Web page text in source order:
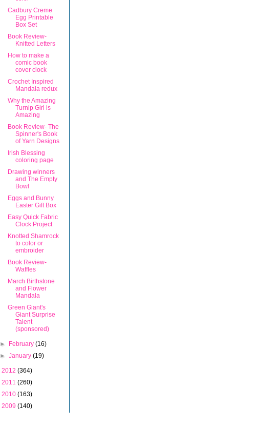
Cadbury Creme
Egg Printable
Box Set
Book Review-
Knitted Letters
How to make a
comic book
cover clock
Crochet Inspired
Mandala redux
Why the Amazing
Turnip Girl is
Amazing
Book Review- The
Spinner's Book
of Yarn Designs
Irish Blessing
coloring page
Drawing winners
and The Empty
Bowl
Eggs and Bunny
Easter Gift Box
Easy Quick Fabric
Clock Project
Knotted Shamrock
to color or
embroider
Book Review-
Waffles
March Birthstone
and Flower
Mandala
Green Giant's
Giant Surprise
Talent
(sponsored)
► February(16)
►January(19)
2012 (364)
2011 (260)
2010 (163)
2009 (140)